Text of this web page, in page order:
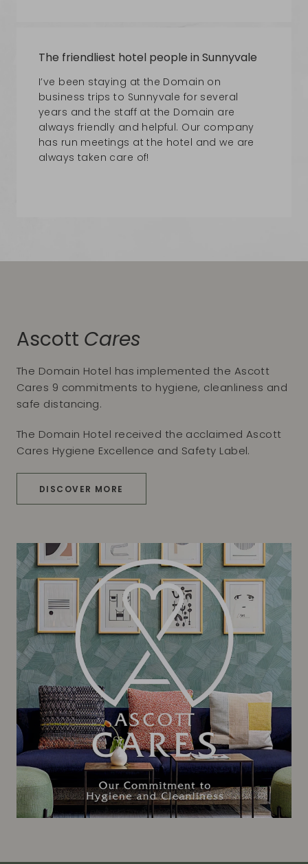
The friendliest hotel people in Sunnyvale
I’ve been staying at the Domain on
business trips to Sunnyvale for several
years and the staff at the Domain are
always friendly and helpful. Our company
has run meetings at the hotel and we are
always taken care of!
Ascott Cares
The Domain Hotel has implemented the Ascott
Cares 9 commitments to hygiene, cleanliness and
safe distancing.
The Domain Hotel received the acclaimed Ascott
Cares Hygiene Excellence and Safety Label.
DISCOVER MORE